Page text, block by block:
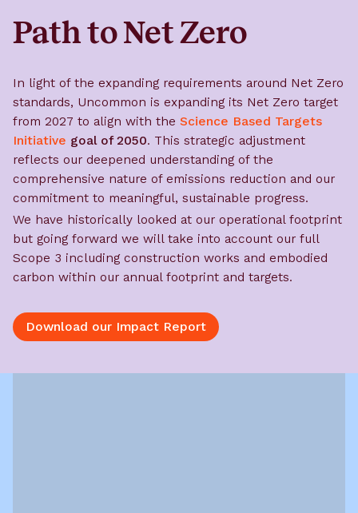
Path to Net Zero
In light of the expanding requirements around Net Zero
standards, Uncommon is expanding its Net Zero target
from 2027 to align with the Science Based Targets
Initiative goal of 2050. This strategic adjustment
reflects our deepened understanding of the
comprehensive nature of emissions reduction and our
commitment to meaningful, sustainable progress.
We have historically looked at our operational footprint
but going forward we will take into account our full
Scope 3 including construction works and embodied
carbon within our annual footprint and targets.
Download our Impact Report